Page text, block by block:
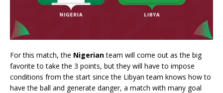
For this match, the Nigerianteam will come out as the big
favorite to take the 3 points, but they will have to impose
conditions from the start since the Libyan team knows how to
have the ball and generate danger, a match with many goal